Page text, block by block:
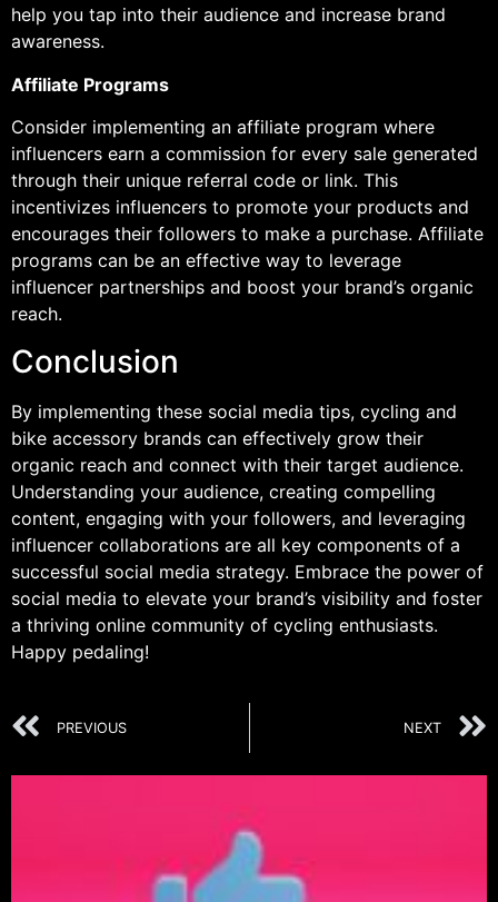
help you tap into their audience and increase brand
awareness.
Affiliate Programs
Consider implementing an affiliate program where
influencers earn a commission for every sale generated
through their unique referral code or link. This
incentivizes influencers to promote your products and
encourages their followers to make a purchase. Affiliate
programs can be an effective way to leverage
influencer partnerships and boost your brand’s organic
reach.
Conclusion
By implementing these social media tips, cycling and
bike accessory brands can effectively grow their
organic reach and connect with their target audience.
Understanding your audience, creating compelling
content, engaging with your followers, and leveraging
influencer collaborations are all key components of a
successful social media strategy. Embrace the power of
social media to elevate your brand’s visibility and foster
a thriving online community of cycling enthusiasts.
Happy pedaling!
PREVIOUS NEXT